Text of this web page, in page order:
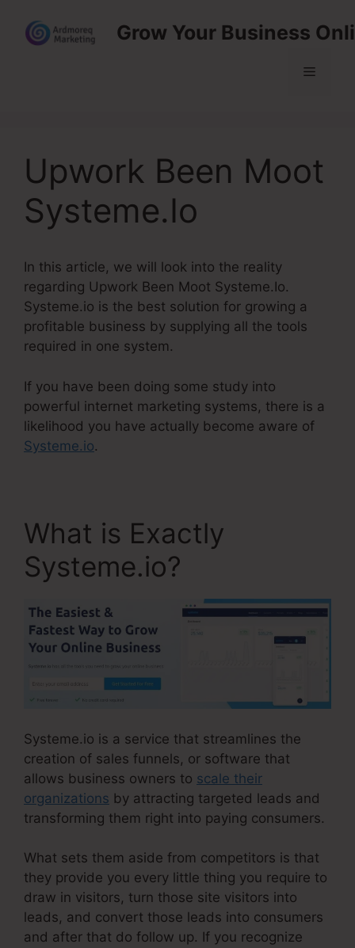
content
Grow Your Business
Menu
Upwork Been Moot
Systeme.Io
In this article, we will look into the reality
regarding Upwork Been Moot Systeme.Io.
Systeme.io is the best solution for growing a
profitable business by supplying all the tools
required in one system.
If you have been doing some study into
powerful internet marketing systems, there is a
likelihood you have actually become aware of
Systeme.io.
What is Exactly
Systeme.io?
Systeme.io is a service that streamlines the
creation of sales funnels, or software that
allows business owners to scale their
organizations by attracting targeted leads and
transforming them right into paying consumers.
What sets them aside from competitors is that
they provide you every little thing you require to
draw in visitors, turn those site visitors into
leads, and convert those leads into consumers
and after that do follow up. If you recognize